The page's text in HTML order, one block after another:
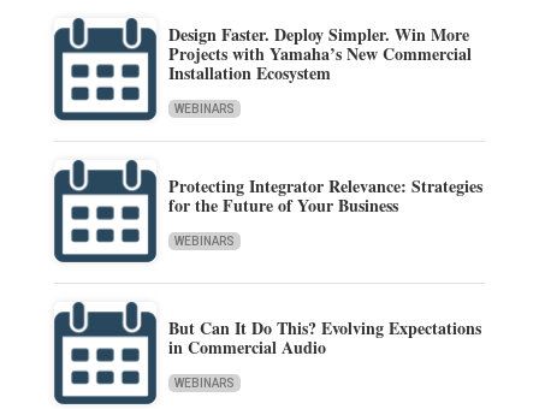
Design Faster. Deploy Simpler. Win More
Projects with Yamaha’s New Commercial
Installation Ecosystem
WEBINARS
Protecting Integrator Relevance: Strategies
for the Future of Your Business
WEBINARS
But Can It Do This? Evolving Expectations
in Commercial Audio
WEBINARS